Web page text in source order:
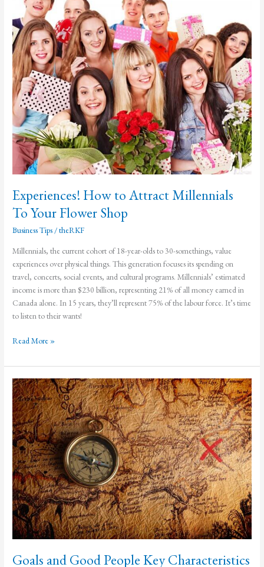
Sales
Experiences! How to Attract Millennials
To Your Flower Shop
Business Tips /theRKF
Millennials, the current cohort of 18-year-olds to 30-somethings, value
experiences over physical things. This generation focuses its spending on
travel, concerts, social events, and cultural programs. Millennials’ estimated
income is more than $230 billion, representing 21% of all money earned in
Canada alone. In 15 years, they’ll represent 75% of the labour force. It’s time
to listen to their wants!
Experiences!
to
Attract
Millennials
To
Your
Flower
Shop
Read More »
Goals and Good People Key Characteristics